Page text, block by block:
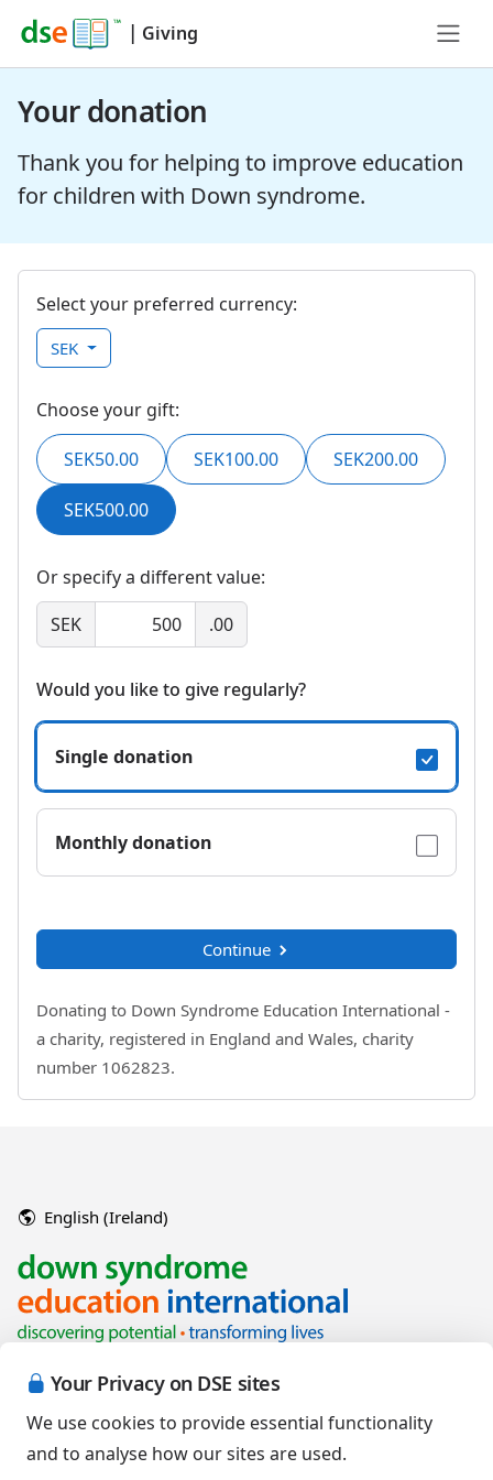
Your Privacy on DSE sites
We use cookies to provide essential functionality
and to analyse how our sites are used.
| Giving
Your donation
Thank you for helping to improve education
for children with Down syndrome.
Select your preferred currency:
SEK
Choose your gift:
SEK50.00 SEK100.00 SEK200.00
SEK500.00
Or specify a different value:
SEK
.00
Would you like to give regularly?
Single donation
Monthly donation
Continue
Donating to Down Syndrome Education International -
a charity, registered in England and Wales, charity
number 1062823.
English (Ireland)